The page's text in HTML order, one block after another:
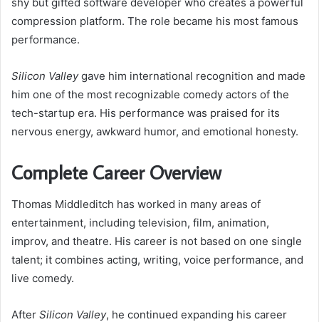
shy but gifted software developer who creates a powerful
compression platform. The role became his most famous
performance.
Silicon Valleygave him international recognition and made
him one of the most recognizable comedy actors of the
tech-startup era. His performance was praised for its
nervous energy, awkward humor, and emotional honesty.
Complete Career Overview
Thomas Middleditch has worked in many areas of
entertainment, including television, film, animation,
improv, and theatre. His career is not based on one single
talent; it combines acting, writing, voice performance, and
live comedy.
After Silicon Valley, he continued expanding his career